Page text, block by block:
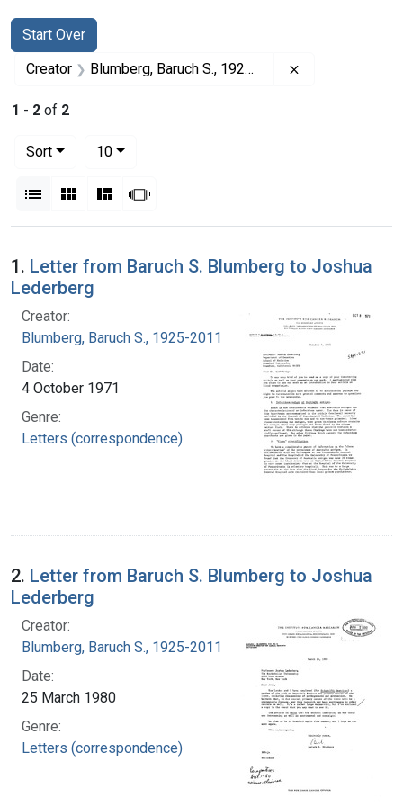
Search
Search Constraints
Start Over
You searched for:
Creator Blumberg, Baruch S., 1925-2011
1 - 2 of 2
Sort
10per page
List Gallery MasonrySlideshow
Search Results
1. Letter from Baruch S. Blumberg to Joshua
Lederberg
Creator:
Blumberg, Baruch S., 1925-2011
Date:
4 October 1971
Genre:
Letters (correspondence)
2. Letter from Baruch S. Blumberg to Joshua
Lederberg
Creator:
Blumberg, Baruch S., 1925-2011
Date:
25 March 1980
Genre:
Letters (correspondence)